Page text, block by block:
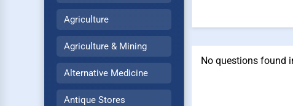
Agriculture
Agriculture & Mining
Alternative Medicine
Antique Stores
No questions found